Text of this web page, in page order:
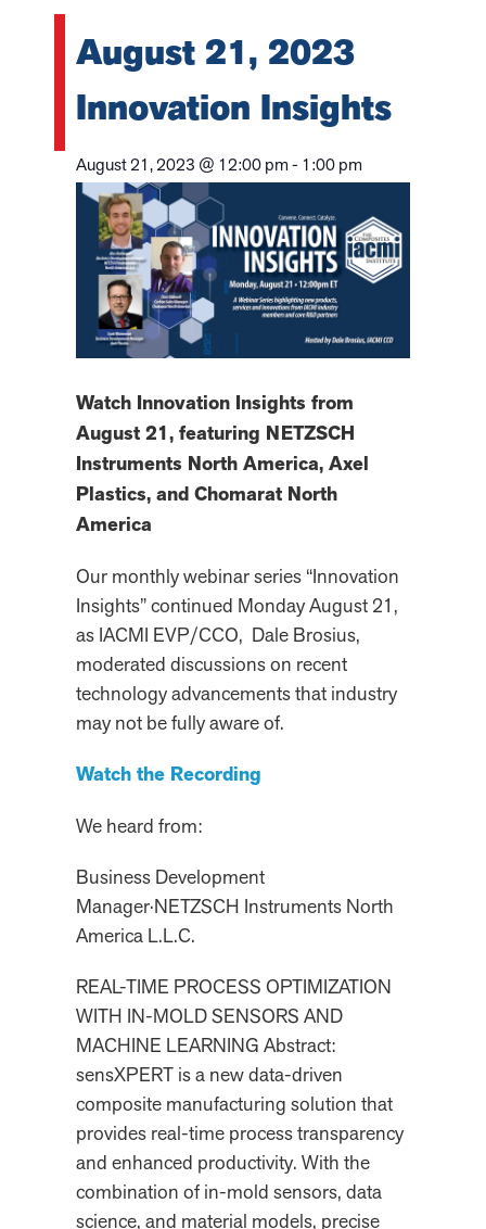
August 21, 2023
Innovation Insights
August 21, 2023 @ 12:00 pm- 1:00 pm
Watch Innovation Insights from
August 21, featuring NETZSCH
Instruments North America, Axel
Plastics, and Chomarat North
America
Our monthly webinar series “Innovation
Insights” continued Monday August 21,
as IACMI EVP/CCO, Dale Brosius,
moderated discussions on recent
technology advancements that industry
may not be fully aware of.
Watch the Recording
We heard from:
Business Development
Manager·NETZSCH Instruments North
America L.L.C.
REAL-TIME PROCESS OPTIMIZATION
WITH IN-MOLD SENSORS AND
MACHINE LEARNING Abstract:
sensXPERT is a new data-driven
composite manufacturing solution that
provides real-time process transparency
and enhanced productivity. With the
combination of in-mold sensors, data
science, and material models, precise